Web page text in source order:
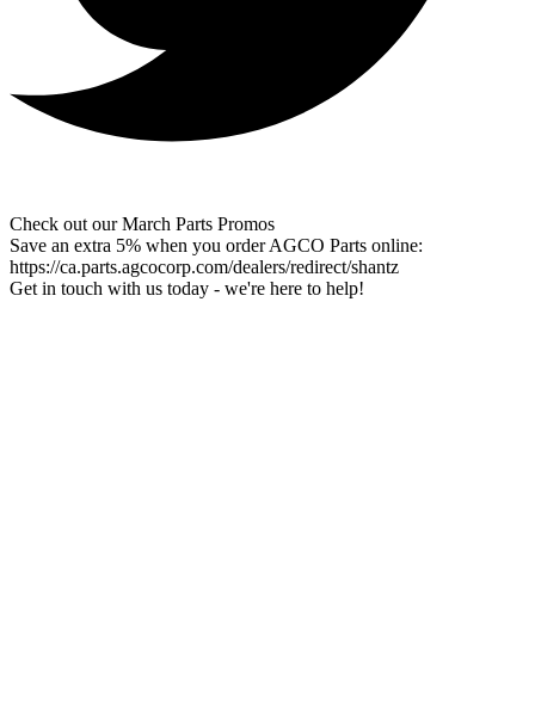
Check out our March Parts Promos
Save an extra 5% when you order AGCO Parts online:
https://ca.parts.agcocorp.com/dealers/redirect/shantz
Get in touch with us today - we're here to help!